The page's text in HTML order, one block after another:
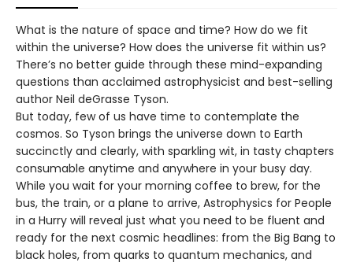
What is the nature of space and time? How do we fit
within the universe? How does the universe fit within us?
There’s no better guide through these mind-expanding
questions than acclaimed astrophysicist and best-selling
author Neil deGrasse Tyson.
But today, few of us have time to contemplate the
cosmos. So Tyson brings the universe down to Earth
succinctly and clearly, with sparkling wit, in tasty chapters
consumable anytime and anywhere in your busy day.
While you wait for your morning coffee to brew, for the
bus, the train, or a plane to arrive, Astrophysics for People
in a Hurry will reveal just what you need to be fluent and
ready for the next cosmic headlines: from the Big Bang to
black holes, from quarks to quantum mechanics, and